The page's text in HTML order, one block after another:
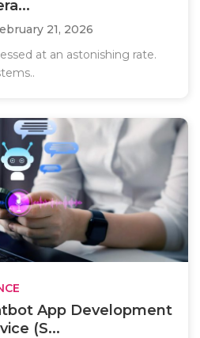
21, 2026
at an astonishing rate.
App Development
(S...